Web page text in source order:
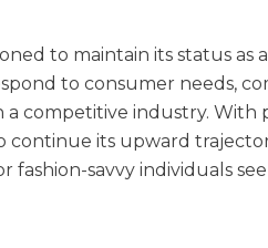
to maintain its status as
to consumer needs,
competitive industry. With
its upward
savvy individuals